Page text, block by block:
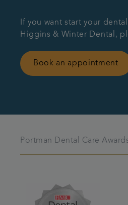
If you want start your
Higgins & Winter Dental,
Book an appointment
Portman Dental Care